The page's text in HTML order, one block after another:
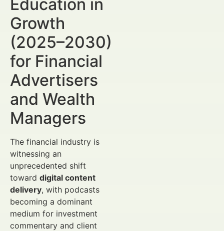
Education in
Growth
(2025–2030)
for Financial
Advertisers
and Wealth
Managers
The financial industry is
witnessing an
unprecedented shift
toward digital content
delivery, with podcasts
becoming a dominant
medium for investment
commentary and client